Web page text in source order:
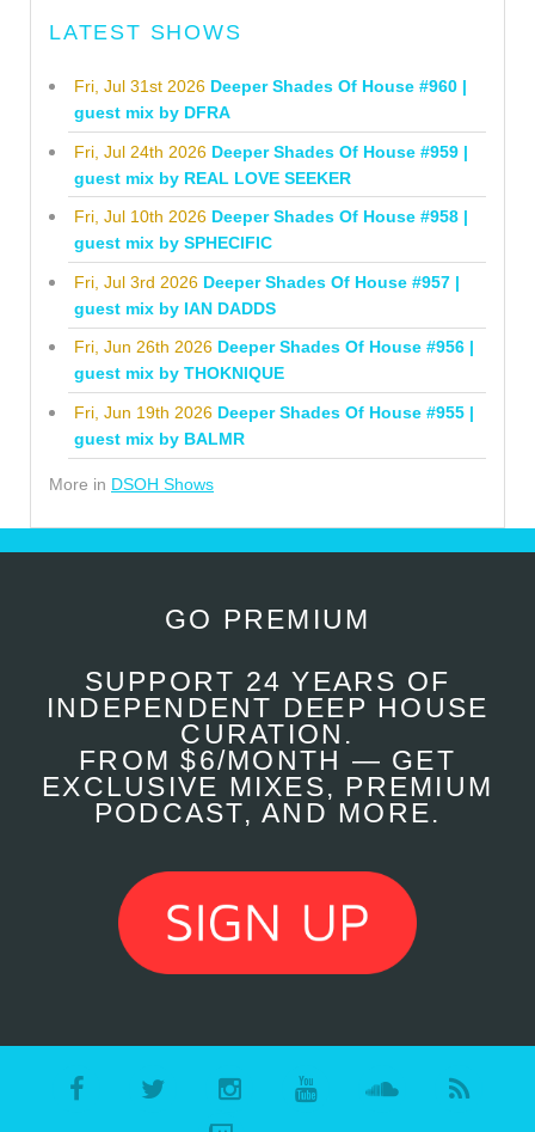
LATEST SHOWS
Fri, Jul 31st 2026 Deeper Shades Of House #960 |
guest mix by DFRA
Fri, Jul 24th 2026 Deeper Shades Of House #959 |
guest mix by REAL LOVE SEEKER
Fri, Jul 10th 2026 Deeper Shades Of House #958 |
guest mix by SPHECIFIC
Fri, Jul 3rd 2026 Deeper Shades Of House #957 |
guest mix by IAN DADDS
Fri, Jun 26th 2026 Deeper Shades Of House #956 |
guest mix by THOKNIQUE
Fri, Jun 19th 2026 Deeper Shades Of House #955 |
guest mix by BALMR
More in DSOH Shows
GO PREMIUM
SUPPORT 24 YEARS OF
INDEPENDENT DEEP HOUSE
CURATION.
FROM $6/MONTH — GET
EXCLUSIVE MIXES, PREMIUM
PODCAST, AND MORE.